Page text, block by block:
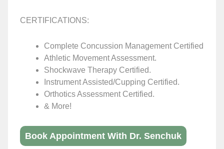
CERTIFICATIONS:
Complete Concussion Management Certified
Athletic Movement Assessment.
Shockwave Therapy Certified.
Instrument Assisted/Cupping Certified.
Orthotics Assessment Certified.
& More!
Book Appointment With Dr. Senchuk